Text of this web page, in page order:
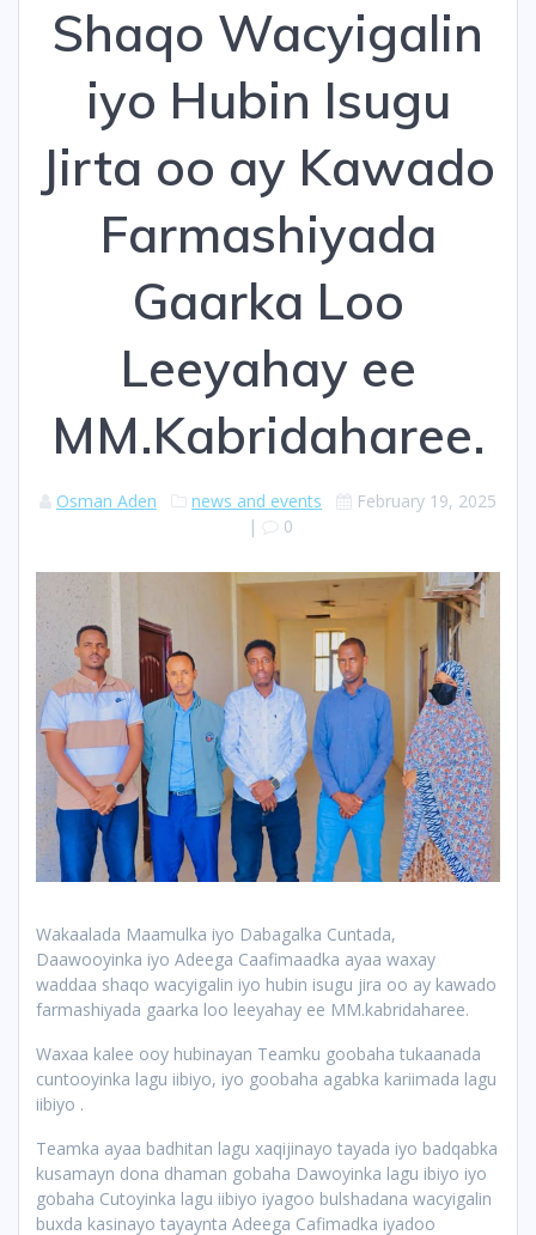
Shaqo Wacyigalin
iyo Hubin Isugu
Jirta oo ay Kawado
Farmashiyada
Gaarka Loo
Leeyahay ee
MM.Kabridaharee.
Osman Aden news and events
February 19, 2025
|
0
Wakaalada Maamulka iyo Dabagalka Cuntada,
Daawooyinka iyo Adeega Caafimaadka ayaa waxay
waddaa shaqo wacyigalin iyo hubin isugu jira oo ay kawado
farmashiyada gaarka loo leeyahay ee MM.kabridaharee.
Waxaa kalee ooy hubinayan Teamku goobaha tukaanada
cuntooyinka lagu iibiyo, iyo goobaha agabka kariimada lagu
iibiyo .
Teamka ayaa badhitan lagu xaqijinayo tayada iyo badqabka
kusamayn dona dhaman gobaha Dawoyinka lagu ibiyo iyo
gobaha Cutoyinka lagu iibiyo iyagoo bulshadana wacyigalin
buxda kasinayo tayaynta Adeega Cafimadka iyadoo